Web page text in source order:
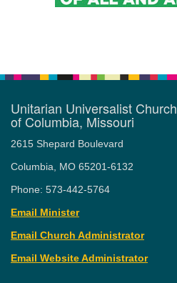
Unitarian Universalist Church
of Columbia, Missouri
2615 Shepard Boulevard
Columbia, MO 65201-6132
Phone: 573-442-5764
Email Minister
Email Church Administrator
Email Website Administrator